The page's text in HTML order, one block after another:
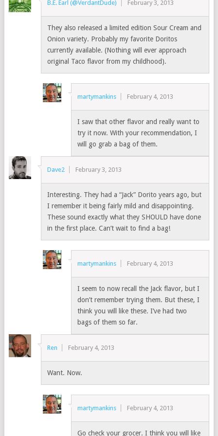
B.E. Earl (@VerdantDude) February 3, 2013
They also released a limited edition Sour Cream and
Onion variety. Probably my favorite Doritos
currently available. (Nothing will ever approach
original Taco flavor from my childhood).
martymankins February 4, 2013
I saw that other flavor and really want to
try it now. With your recommendation, I
will go grab a bag of them.
Dave2 February 3, 2013
Interesting. They had a “Jack” Dorito years ago, but
I remember it being fairly mild and disappointing.
These sound exactly what they SHOULD have done
in the first place. Can’t wait to find a bag!
martymankins February 4, 2013
I seem to now recall the Jack flavor, but I
don’t remember trying them. But these, I
think you will like these. I’ve had two
bags of them so far.
Ren February 4, 2013
Want. Now.
martymankins February 4, 2013
Go check your grocer. I think you will like